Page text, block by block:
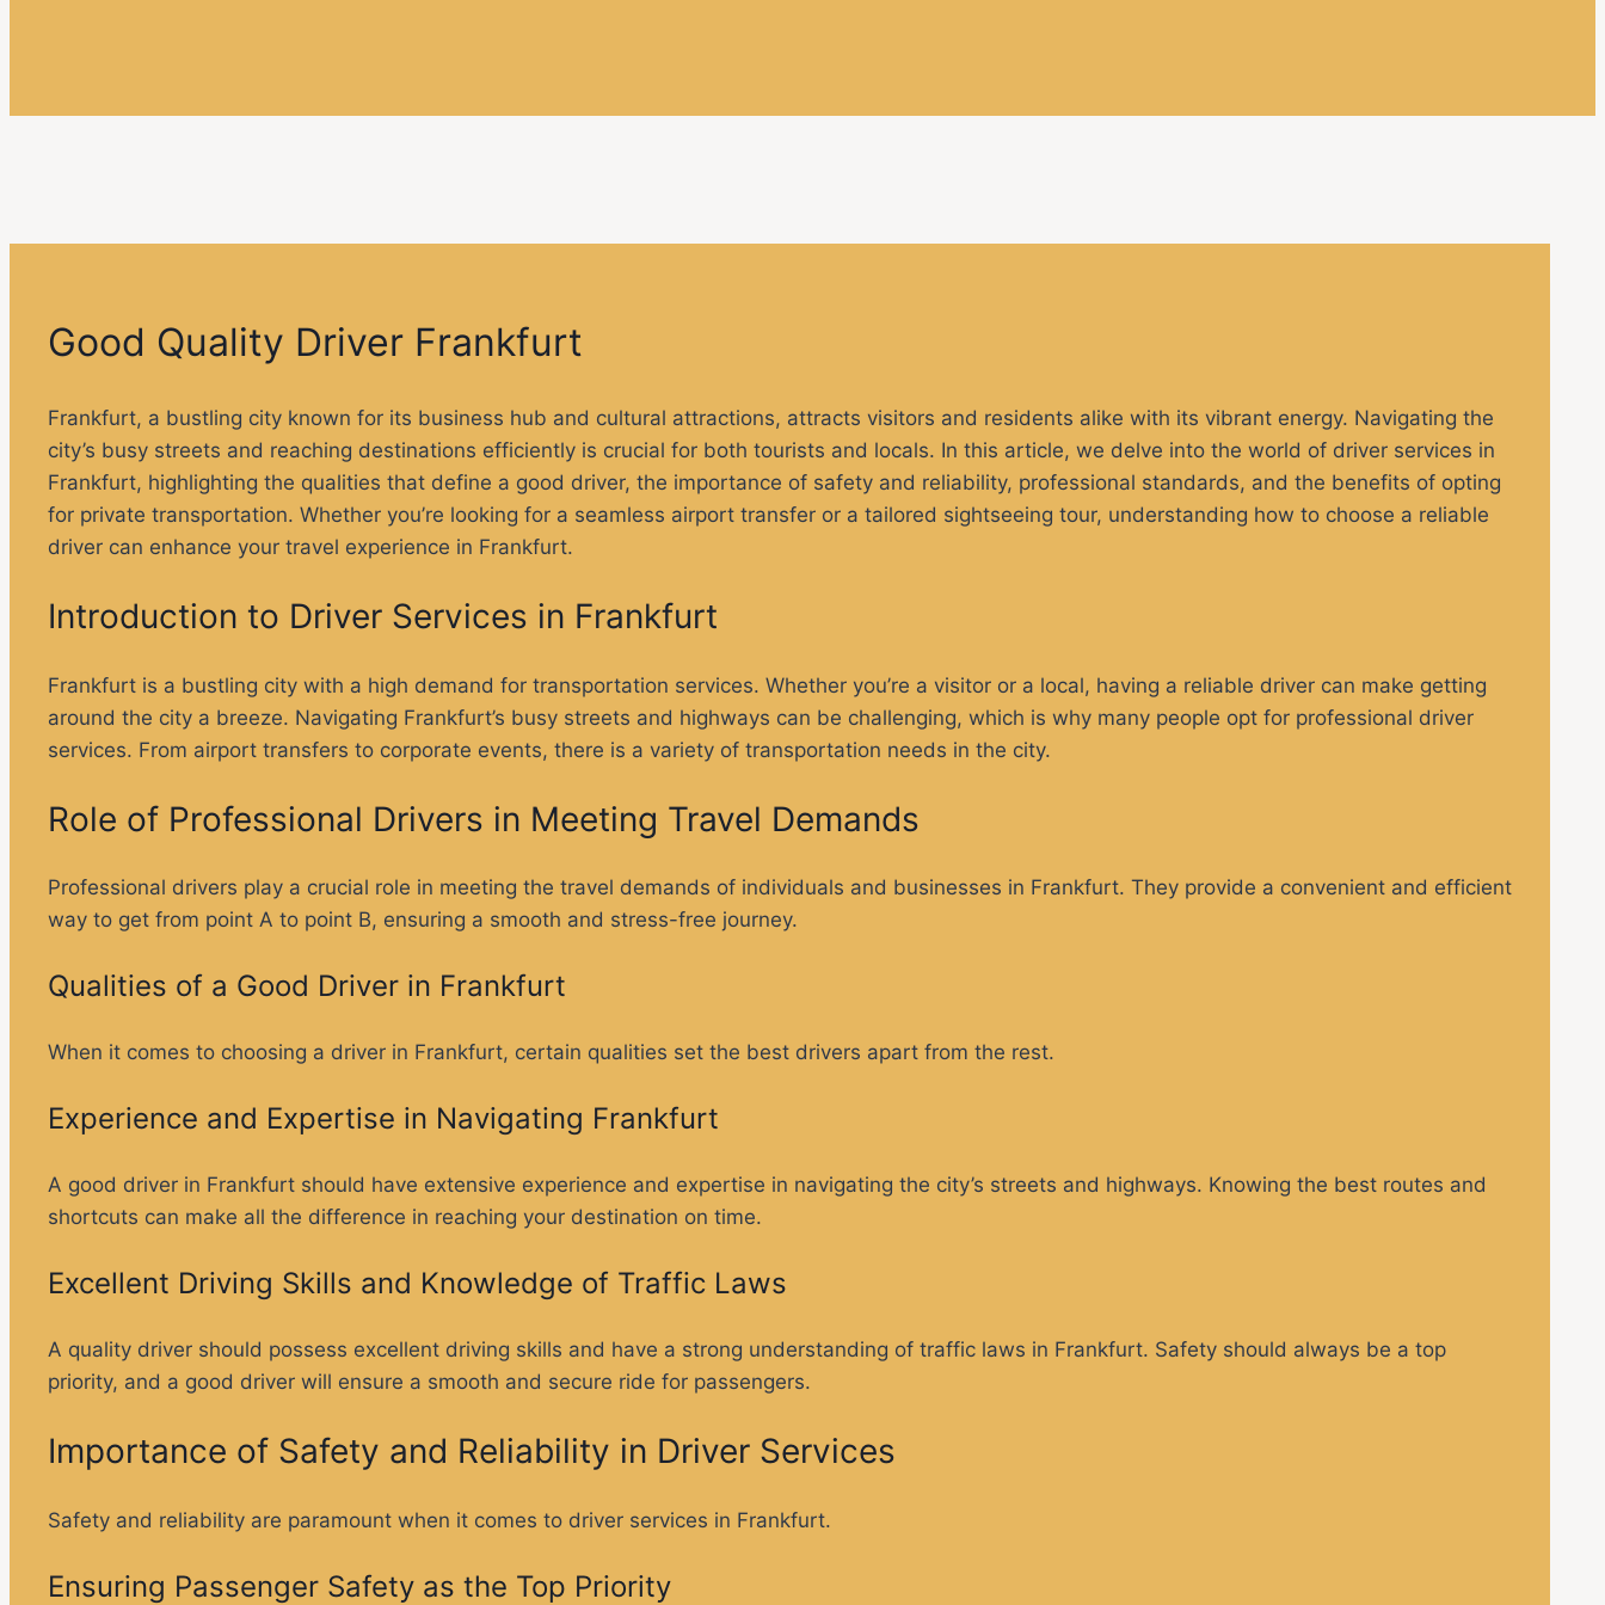
Good Quality Driver Frankfurt
Frankfurt, a bustling city known for its business hub and cultural attractions, attracts visitors and residents alike with its vibrant energy. Navigating the
city’s busy streets and reaching destinations efficiently is crucial for both tourists and locals. In this article, we delve into the world of driver services in
Frankfurt, highlighting the qualities that define a good driver, the importance of safety and reliability, professional standards, and the benefits of opting
for private transportation. Whether you’re looking for a seamless airport transfer or a tailored sightseeing tour, understanding how to choose a reliable
driver can enhance your travel experience in Frankfurt.
Introduction to Driver Services in Frankfurt
Frankfurt is a bustling city with a high demand for transportation services. Whether you’re a visitor or a local, having a reliable driver can make getting
around the city a breeze. Navigating Frankfurt’s busy streets and highways can be challenging, which is why many people opt for professional driver
services. From airport transfers to corporate events, there is a variety of transportation needs in the city.
Role of Professional Drivers in Meeting Travel Demands
Professional drivers play a crucial role in meeting the travel demands of individuals and businesses in Frankfurt. They provide a convenient and efficient
way to get from point A to point B, ensuring a smooth and stress-free journey.
Qualities of a Good Driver in Frankfurt
When it comes to choosing a driver in Frankfurt, certain qualities set the best drivers apart from the rest.
Experience and Expertise in Navigating Frankfurt
A good driver in Frankfurt should have extensive experience and expertise in navigating the city’s streets and highways. Knowing the best routes and
shortcuts can make all the difference in reaching your destination on time.
Excellent Driving Skills and Knowledge of Traffic Laws
A quality driver should possess excellent driving skills and have a strong understanding of traffic laws in Frankfurt. Safety should always be a top
priority, and a good driver will ensure a smooth and secure ride for passengers.
Importance of Safety and Reliability in Driver Services
Safety and reliability are paramount when it comes to driver services in Frankfurt.
Ensuring Passenger Safety as the Top Priority